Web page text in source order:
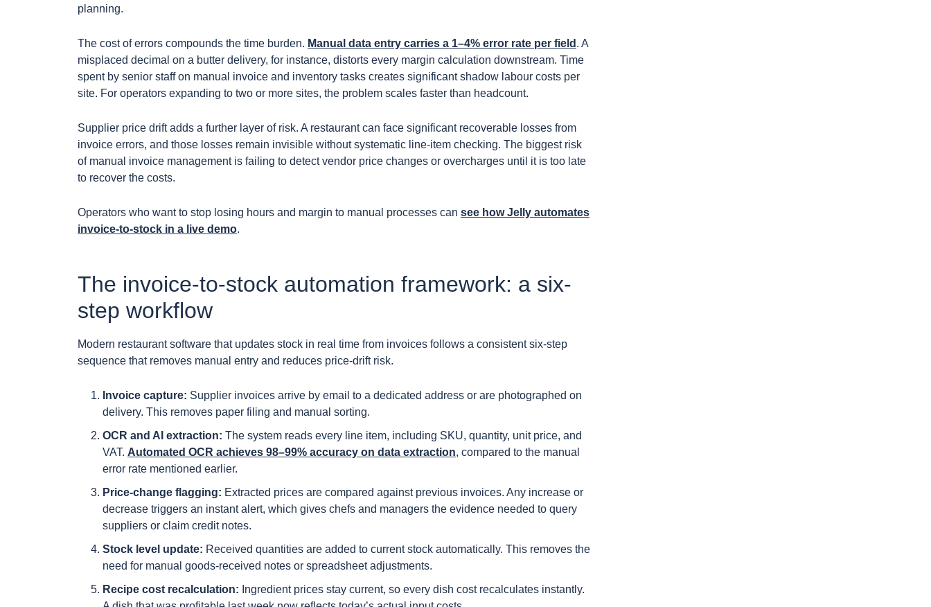
planning.
The cost of errors compounds the time burden. Manual data entry carries a 1–4% error rate per field . A
misplaced decimal on a butter delivery, for instance, distorts every margin calculation downstream. Time
spent by senior staff on manual invoice and inventory tasks creates significant shadow labour costs per
site. For operators expanding to two or more sites, the problem scales faster than headcount.
Supplier price drift adds a further layer of risk. A restaurant can face significant recoverable losses from
invoice errors, and those losses remain invisible without systematic line-item checking. The biggest risk
of manual invoice management is failing to detect vendor price changes or overcharges until it is too late
to recover the costs.
Operators who want to stop losing hours and margin to manual processes can see how Jelly automates
invoice-to-stock in a live demo.
The invoice-to-stock automation framework: a six-
step workflow
Modern restaurant software that updates stock in real time from invoices follows a consistent six-step
sequence that removes manual entry and reduces price-drift risk.
Invoice capture: Supplier invoices arrive by email to a dedicated address or are photographed on
delivery. This removes paper filing and manual sorting.
OCR and AI extraction: The system reads every line item, including SKU, quantity, unit price, and
VAT. Automated OCR achieves 98–99% accuracy on data extraction, compared to the manual
error rate mentioned earlier.
Price-change flagging: Extracted prices are compared against previous invoices. Any increase or
decrease triggers an instant alert, which gives chefs and managers the evidence needed to query
suppliers or claim credit notes.
Stock level update: Received quantities are added to current stock automatically. This removes the
need for manual goods-received notes or spreadsheet adjustments.
Recipe cost recalculation: Ingredient prices stay current, so every dish cost recalculates instantly.